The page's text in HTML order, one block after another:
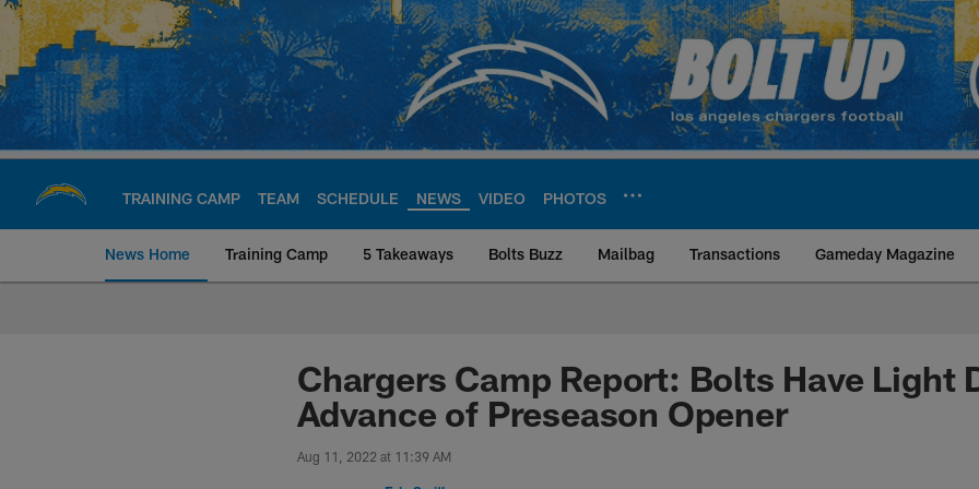
Skip
main
content
TRAINING CAMP TEAM SCHEDULE NEWS VIDEO PHOTOS
News Home Training Camp 5 Takeaways Bolts Buzz Mailbag Transactions Gameday Magazine
Chargers Official Site | Los Angeles
Chargers Camp Report: Bolts Have Light
Advance of Preseason Opener
Aug 11, 2022 at 11:39 AM